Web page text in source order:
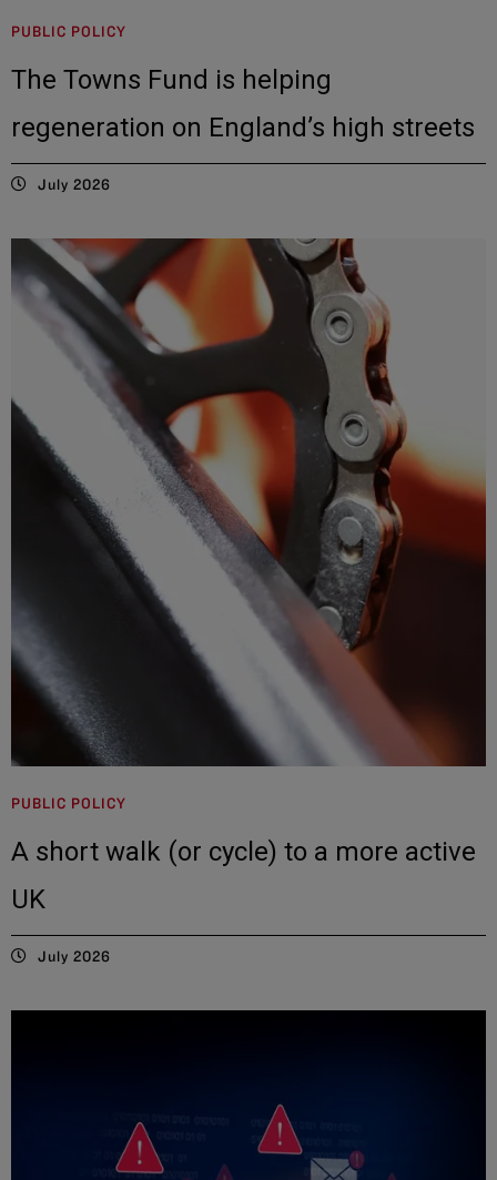
PUBLIC POLICY
The Towns Fund is helping
regeneration on England’s high streets
July 2026
PUBLIC POLICY
A short walk (or cycle) to a more active
UK
July 2026